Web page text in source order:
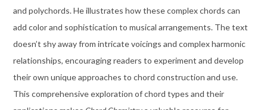
and polychords. He illustrates how these complex chords can
add color and sophistication to musical arrangements. The text
doesn’t shy away from intricate voicings and complex harmonic
relationships, encouraging readers to experiment and develop
their own unique approaches to chord construction and use.
This comprehensive exploration of chord types and their